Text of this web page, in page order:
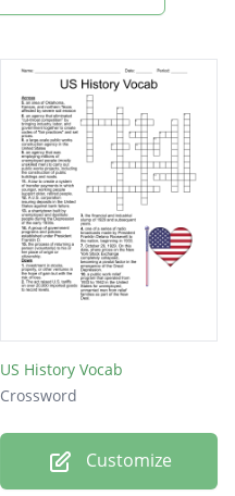
US History Vocab
Crossword
Customize